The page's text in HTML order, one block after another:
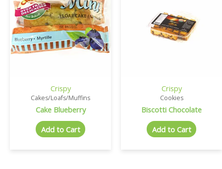
Crispy
Cakes/Loafs/Muffins
Cake Blueberry
Add to Cart
Crispy
Cookies
Biscotti Chocolate
Add to Cart